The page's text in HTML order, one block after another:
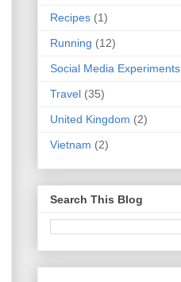
Recipes (1)
Running (12)
Social Media Experiments
Travel (35)
United Kingdom (2)
Vietnam (2)
Search This Blog